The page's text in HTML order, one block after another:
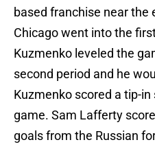
based franchise near the
Chicago went into the
Kuzmenko leveled the
second period and he
Kuzmenko scored a tip-
game. Sam Lafferty
goals from the Russian